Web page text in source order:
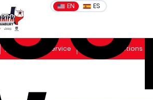
EN ES
Schedule Service Get Directions